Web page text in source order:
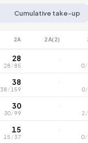
Cumulative take-up
2A 2A(2)
28
28 /85
·
0/
38
38 /159
·
0/
30
30/99
·
2 /
15
15 /37
·
0/